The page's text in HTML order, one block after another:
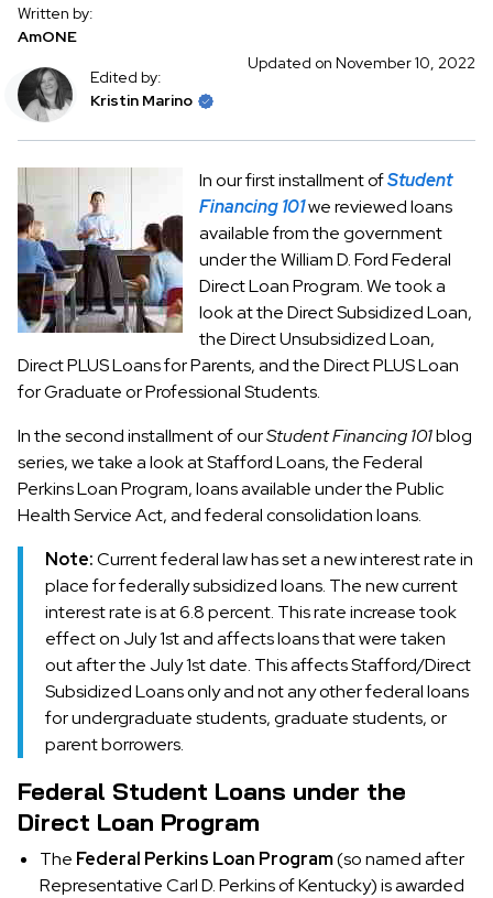
Written by:
AmONE
Edited by:
Kristin Marino
Updated on November 10, 2022
In our first installment ofStudent
Financing 101we reviewed loans
available from the government
under the William D. Ford Federal
Direct Loan Program. We took a
look at the Direct Subsidized Loan,
the Direct Unsubsidized Loan,
Direct PLUS Loans for Parents, and the Direct PLUS Loan
for Graduate or Professional Students.
In the second installment of ourStudent Financing 101blog
series, we take a look at Stafford Loans, the Federal
Perkins Loan Program, loans available under the Public
Health Service Act, and federal consolidation loans.
Note:Current federal law has set a new interest rate in
place for federally subsidized loans. The new current
interest rate is at 6.8 percent. This rate increase took
effect on July 1st and affects loans that were taken
out after the July 1st date. This affects Stafford/Direct
Subsidized Loans only and not any other federal loans
for undergraduate students, graduate students, or
parent borrowers.
Federal Student Loans under the
Direct Loan Program
The Federal Perkins Loan Program(so named after
Representative Carl D. Perkins of Kentucky) is awarded